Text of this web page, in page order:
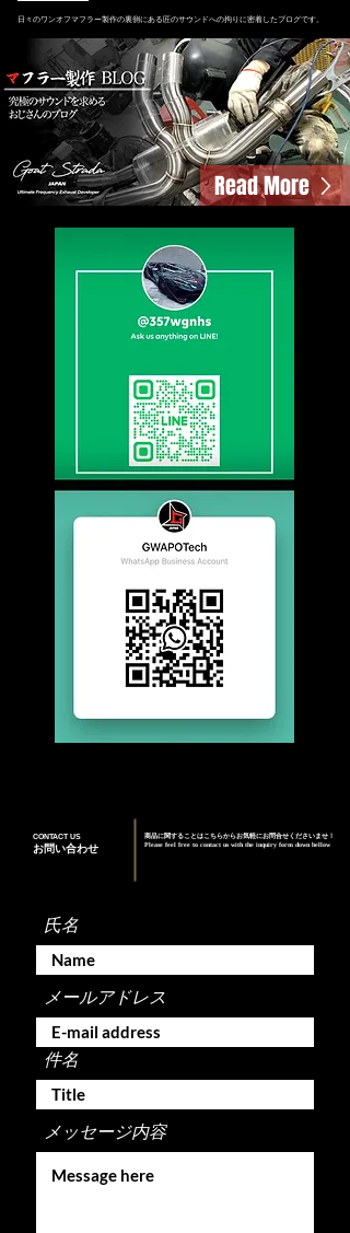
日々のワンオフマフラー製作の裏側にある匠のサウンドへの拘りに密着したブログです。
Read More
お問い合わせ
CONTACT US
商品に関することはこちらからお気軽にお問合せくださいませ！
Please feel free to contact us with the inquiry form down bellow
氏名
メールアドレス
件名
メッセージ内容